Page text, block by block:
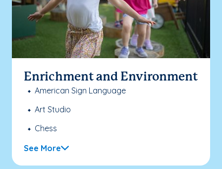
Enrichment and Environment
American Sign Language
Art Studio
Chess
See More